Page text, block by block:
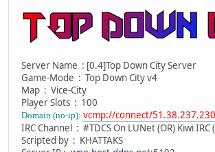
Server Name : [0.4]Top Down City Server
Game-Mode : Top Down City v4
Map : Vice-City
Player Slots : 100
Domain (no-ip): vcmp://connect/
IRC Channel : #TDCS On LUNet (OR) Kiwi IRC
Scripted by : KHATTAKS